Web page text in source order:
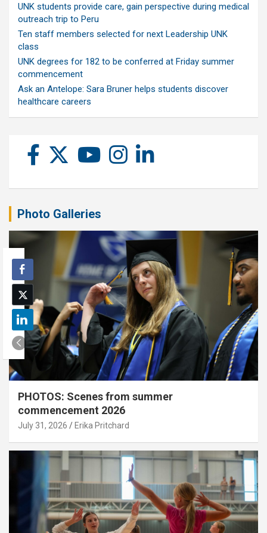
UNK students provide care, gain perspective during medical
outreach trip to Peru
Ten staff members selected for next Leadership UNK
class
UNK degrees for 182 to be conferred at Friday summer
commencement
Ask an Antelope: Sara Bruner helps students discover
healthcare careers
Photo Galleries
PHOTOS: Scenes from summer
commencement 2026
July 31, 2026 Erika Pritchard